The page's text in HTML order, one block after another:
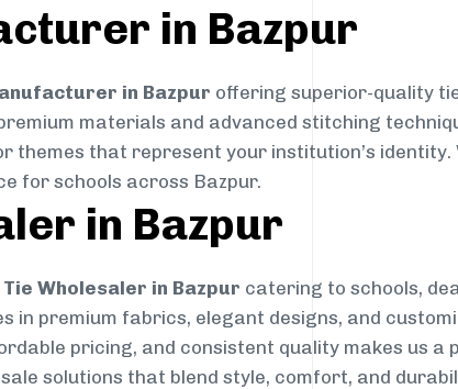
in Bazpur
in Bazpur offering superior-quality
materials and advanced stitching
themes that represent your institution’s
for schools across Bazpur.
in Bazpur
Wholesaler in Bazpur catering to schools,
in premium fabrics, elegant designs, and
pricing, and consistent quality makes us
solutions that blend style, comfort, and